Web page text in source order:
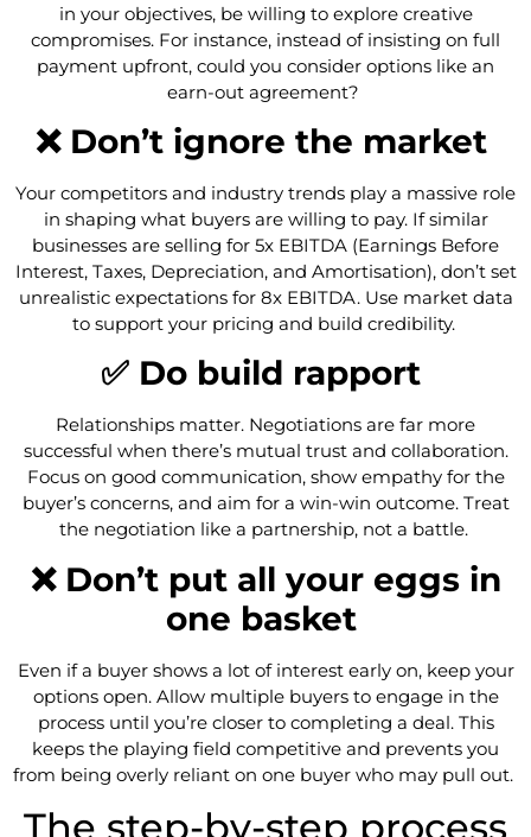
in your objectives, be willing to explore creative
compromises. For instance, instead of insisting on full
payment upfront, could you consider options like an
earn-out agreement?
❌ Don’t ignore the market
Your competitors and industry trends play a massive role
in shaping what buyers are willing to pay. If similar
businesses are selling for 5x EBITDA (Earnings Before
Interest, Taxes, Depreciation, and Amortisation), don’t set
unrealistic expectations for 8x EBITDA. Use market data
to support your pricing and build credibility.
✅ Do build rapport
Relationships matter. Negotiations are far more
successful when there’s mutual trust and collaboration.
Focus on good communication, show empathy for the
buyer’s concerns, and aim for a win-win outcome. Treat
the negotiation like a partnership, not a battle.
❌ Don’t put all your eggs in
one basket
Even if a buyer shows a lot of interest early on, keep your
options open. Allow multiple buyers to engage in the
process until you’re closer to completing a deal. This
keeps the playing field competitive and prevents you
from being overly reliant on one buyer who may pull out.
The step-by-step process